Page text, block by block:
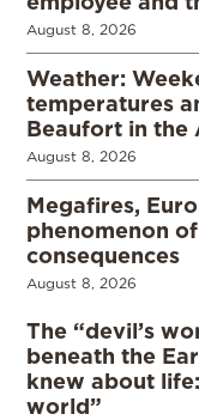
August 8, 2026
Weather:
temperatures
Beaufort in the
August 8, 2026
Megafires,
phenomenon
consequences
August 8, 2026
The “devil’s
beneath the
knew about
world”